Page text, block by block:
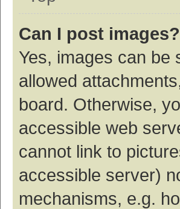
Can I post images?
Yes, images can be
allowed
board. Otherwise,
accessible web
cannot link to
accessible server)
mechanisms, e.g.